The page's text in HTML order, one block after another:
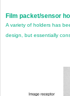
Film packet/sensor
A variety of holders has
design, but essentially